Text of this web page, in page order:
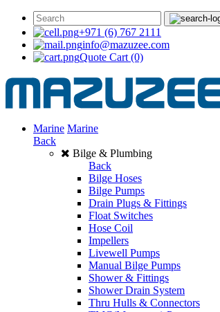
+971 (6) 767 2111
info@mazuzee.com
Quote Cart (0)
Marine Marine
Back
Bilge & Plumbing
Back
Bilge Hoses
Bilge Pumps
Drain Plugs & Fittings
Float Switches
Hose Coil
Impellers
Livewell Pumps
Manual Bilge Pumps
Shower & Fittings
Shower Drain System
Thru Hulls & Connectors